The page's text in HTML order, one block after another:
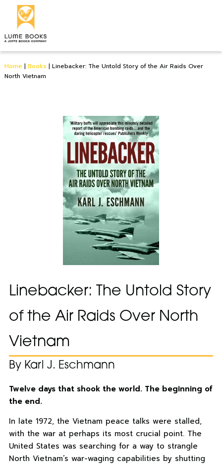
Home | Books | Linebacker: The Untold Story of the Air Raids Over
North Vietnam
Linebacker: The Untold Story
of the Air Raids Over North
Vietnam
By Karl J. Eschmann
Twelve days that shook the world. The beginning of
the end.
In late 1972, the Vietnam peace talks were stalled,
with the war at perhaps its most crucial point. The
United States was searching for a way to strangle
North Vietnam’s war-waging capabilities by shutting